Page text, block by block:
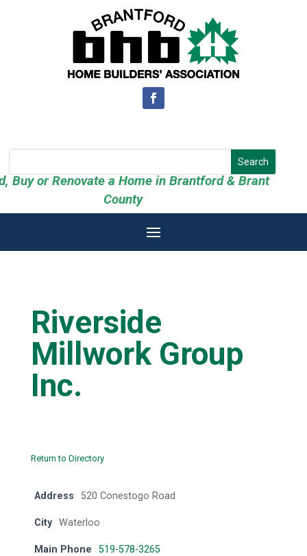
Buy or Renovate a Home in Brantford & Brant
County
Riverside
Millwork Group
Inc.
Return to Directory
Address 520 Conestogo Road
City Waterloo
Main Phone 519-578-3265